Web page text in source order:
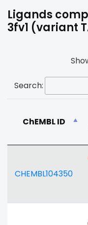
Ligands
3fv1 (variant
Search:
ChEMBL ID
CHEMBL104350